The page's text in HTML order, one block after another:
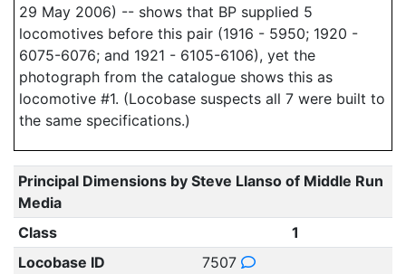
29 May 2006) -- shows that BP supplied 5
locomotives before this pair (1916 - 5950; 1920 -
6075-6076; and 1921 - 6105-6106), yet the
photograph from the catalogue shows this as
locomotive #1. (Locobase suspects all 7 were built to
the same specifications.)
Principal Dimensions by Steve Llanso of Middle Run
Media
Class
1
Locobase ID
7507